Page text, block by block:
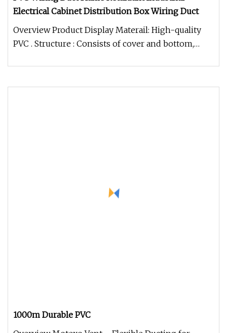
Electrical Cabinet Distribution Box Wiring Duct
Overview Product Display Materail: High-quality
PVC . Structure : Consists of cover and bottom,
1000m Durable PVC